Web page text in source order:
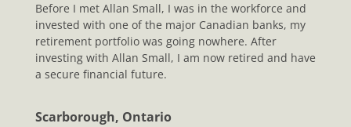
Before I met Allan Small, I was in the workforce and
invested with one of the major Canadian banks, my
retirement portfolio was going nowhere. After
investing with Allan Small, I am now retired and have
a secure financial future.
Scarborough, Ontario